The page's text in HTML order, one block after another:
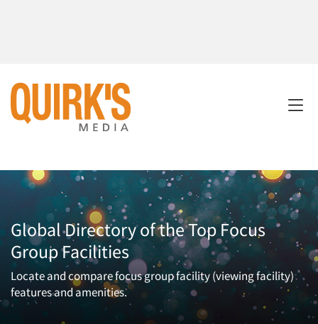
Global Directory of the Top Focus
Group Facilities
Locate and compare focus group facility (viewing facility)
features and amenities.